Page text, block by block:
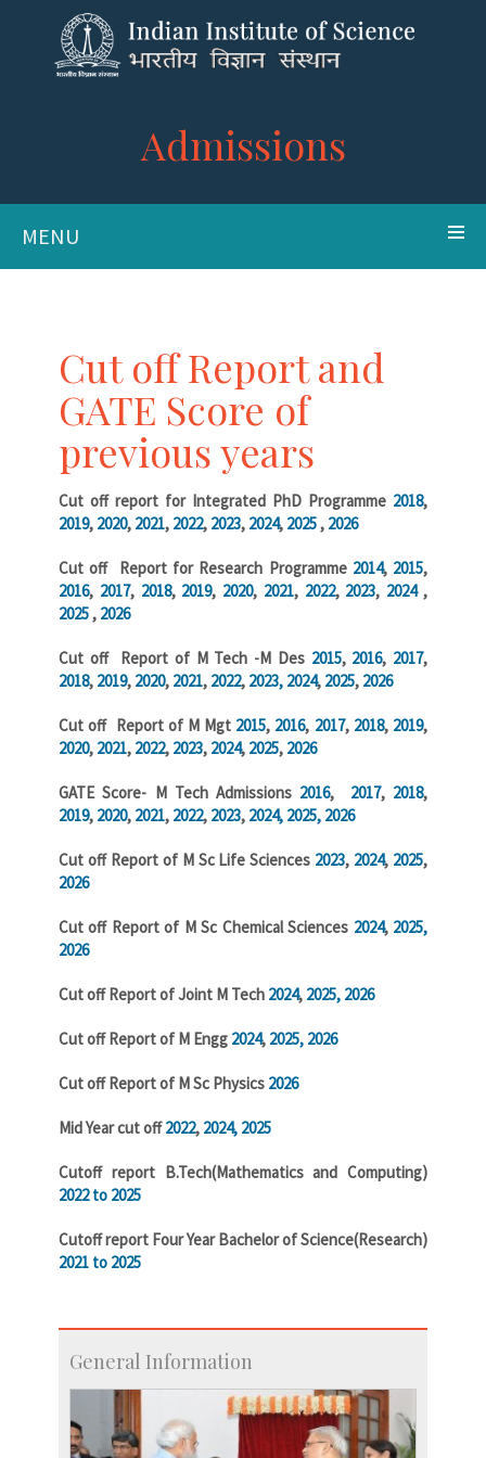
Admissions
MENU
Cut off Report and
GATE Score of
previous years
Cut off report for Integrated PhD Programme 2018,
2019, 2020, 2021, 2022, 2023, 2024, 2025, 2026
Cut off Report for Research Programme 2014, 2015,
2016, 2017, 2018, 2019, 2020, 2021, 2022, 2023, 2024,
2025, 2026
Cut off Report of M Tech -M Des 2015, 2016, 2017,
2018, 2019, 2020, 2021, 2022, 2023, 2024, 2025, 2026
Cut off Report of M Mgt 2015, 2016, 2017, 2018, 2019,
2020, 2021, 2022, 2023, 2024, 2025, 2026
GATE Score- M Tech Admissions 2016, 2017, 2018,
2019, 2020, 2021, 2022, 2023, 2024, 2025, 2026
Cut off Report of M Sc Life Sciences 2023, 2024, 2025,
2026
Cut off Report of M Sc Chemical Sciences 2024, 2025,
2026
Cut off Report of Joint M Tech 2024, 2025, 2026
Cut off Report of M Engg 2024, 2025, 2026
Cut off Report of M Sc Physics 2026
Mid Year cut off2022, 2024, 2025
Cutoff report B.Tech(Mathematics and Computing)
2022 to 2025
Cutoff report Four Year Bachelor of Science(Research)
2021 to 2025
General Information